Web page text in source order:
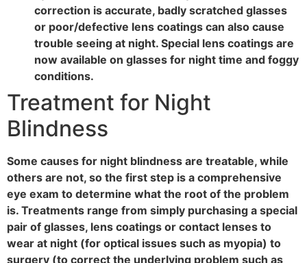
correction is accurate, badly scratched glasses
or poor/defective lens coatings can also cause
trouble seeing at night. Special lens coatings are
now available on glasses for night time and foggy
conditions.
Treatment for Night
Blindness
Some causes for night blindness are treatable, while
others are not, so the first step is a comprehensive
eye exam to determine what the root of the problem
is. Treatments range from simply purchasing a special
pair of glasses, lens coatings or contact lenses to
wear at night (for optical issues such as myopia) to
surgery (to correct the underlying problem such as